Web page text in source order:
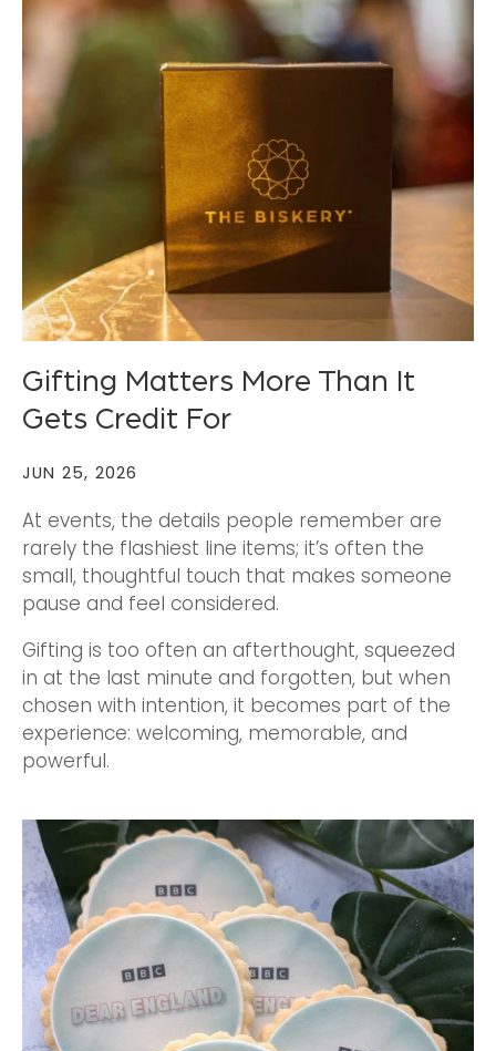
Gifting Matters More Than It
Gets Credit For
JUN 25, 2026
At events, the details people remember are
rarely the flashiest line items; it’s often the
small, thoughtful touch that makes someone
pause and feel considered.
Gifting is too often an afterthought, squeezed
in at the last minute and forgotten, but when
chosen with intention, it becomes part of the
experience: welcoming, memorable, and
powerful.